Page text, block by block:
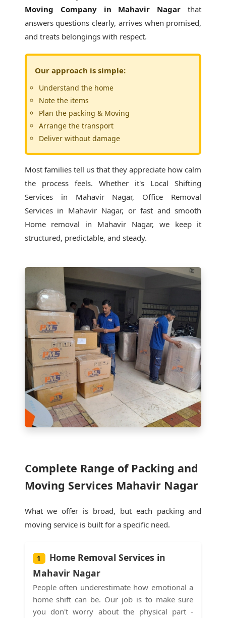
Moving Company in Mahavir Nagar that
answers questions clearly, arrives when promised,
and treats belongings with respect.
Our approach is simple:
Understand the home
Note the items
Plan the packing & Moving
Arrange the transport
Deliver without damage
Most families tell us that they appreciate how calm
the process feels. Whether it's Local Shifting
Services in Mahavir Nagar, Office Removal
Services in Mahavir Nagar, or fast and smooth
Home removal in Mahavir Nagar, we keep it
structured, predictable, and steady.
Complete Range of Packing and
Moving Services Mahavir Nagar
What we offer is broad, but each packing and
moving service is built for a specific need.
1
Home Removal Services in
Mahavir Nagar
People often underestimate how emotional a
home shift can be. Our job is to make sure
you don't worry about the physical part -